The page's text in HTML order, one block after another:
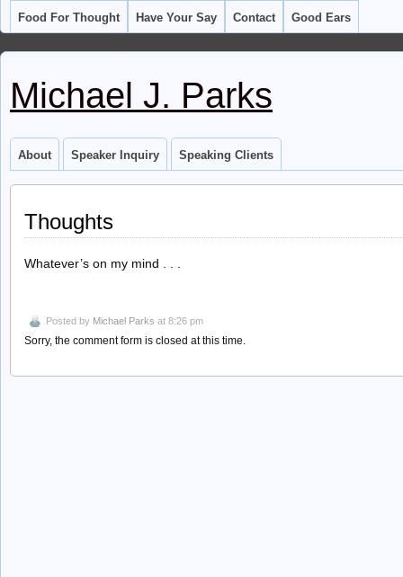
Food For Thought Have Your Say Contact Good Ears
Michael J. Parks
About Speaker Inquiry Speaking Clients
Thoughts
Whatever’s on my mind . . .
Posted by Michael Parks at 8:26 pm
Sorry, the comment form is closed at this time.